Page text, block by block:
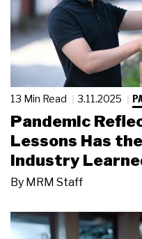
13 Min Read 3.11.2025
Pandemic
Lessons Has
Industry
By MRM Staff